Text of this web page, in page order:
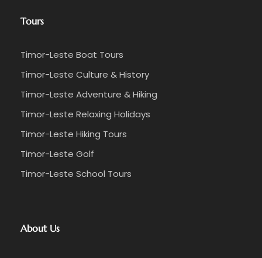
Tours
Timor-Leste Boat Tours
Timor-Leste Culture & History
Timor-Leste Adventure & Hiking
Timor-Leste Relaxing Holidays
Timor-Leste Hiking Tours
Timor-Leste Golf
Timor-Leste School Tours
About Us